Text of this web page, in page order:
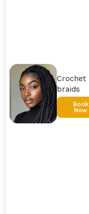
Crochet
braids
Book
Now